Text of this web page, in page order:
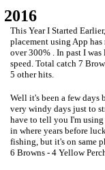
2016
This Year I Started
placement using App
over 300% . In past I
speed. Total catch 7
5 other hits.
Well it's been a few days
very windy days just to
have to tell you I'm
in where years before
fishing, but it's on same
6 Browns - 4 Yellow